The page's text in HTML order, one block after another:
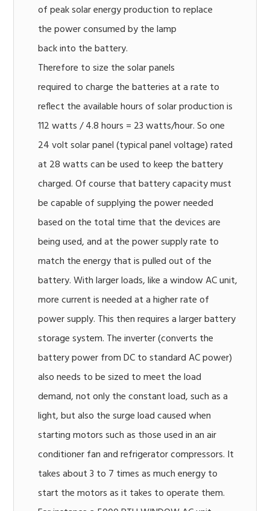
of peak solar energy production to replace
the power consumed by the lamp
back into the battery.
Therefore to size the solar panels
required to charge the batteries at a rate to
reflect the available hours of solar production is
112 watts / 4.8 hours = 23 watts/hour. So one
24 volt solar panel (typical panel voltage) rated
at 28 watts can be used to keep the battery
charged. Of course that battery capacity must
be capable of supplying the power needed
based on the total time that the devices are
being used, and at the power supply rate to
match the energy that is pulled out of the
battery. With larger loads, like a window AC unit,
more current is needed at a higher rate of
power supply. This then requires a larger battery
storage system. The inverter (converts the
battery power from DC to standard AC power)
also needs to be sized to meet the load
demand, not only the constant load, such as a
light, but also the surge load caused when
starting motors such as those used in an air
conditioner fan and refrigerator compressors. It
takes about 3 to 7 times as much energy to
start the motors as it takes to operate them.